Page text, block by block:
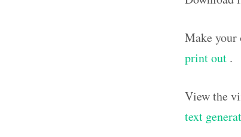
Make your
print out .
View the
text